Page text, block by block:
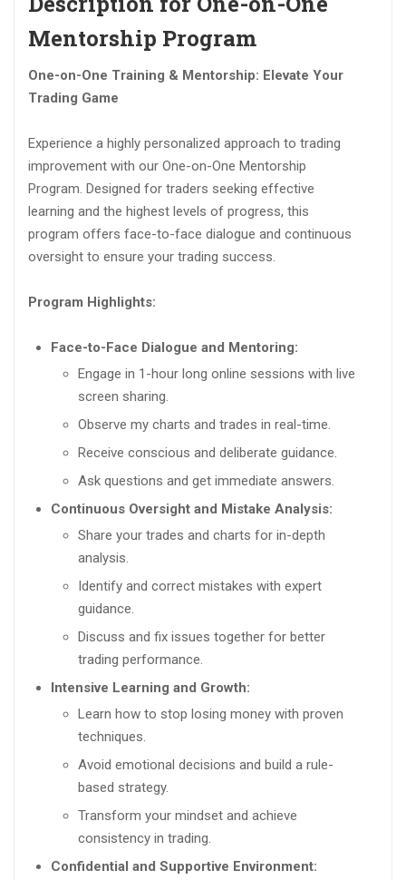
Mentorship Program
One-on-One Training & Mentorship: Elevate Your
Trading Game
Experience a highly personalized approach to trading
improvement with our One-on-One Mentorship
Program. Designed for traders seeking effective
learning and the highest levels of progress, this
program offers face-to-face dialogue and continuous
oversight to ensure your trading success.
Program Highlights:
Face-to-Face Dialogue and Mentoring:
Engage in 1-hour long online sessions with live
screen sharing.
Observe my charts and trades in real-time.
Receive conscious and deliberate guidance.
Ask questions and get immediate answers.
Continuous Oversight and Mistake Analysis:
Share your trades and charts for in-depth
analysis.
Identify and correct mistakes with expert
guidance.
Discuss and fix issues together for better
trading performance.
Intensive Learning and Growth:
Learn how to stop losing money with proven
techniques.
Avoid emotional decisions and build a rule-
based strategy.
Transform your mindset and achieve
consistency in trading.
Confidential and Supportive Environment: